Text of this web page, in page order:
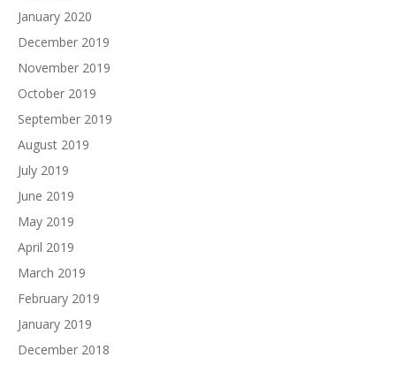
January 2020
December 2019
November 2019
October 2019
September 2019
August 2019
July 2019
June 2019
May 2019
April 2019
March 2019
February 2019
January 2019
December 2018